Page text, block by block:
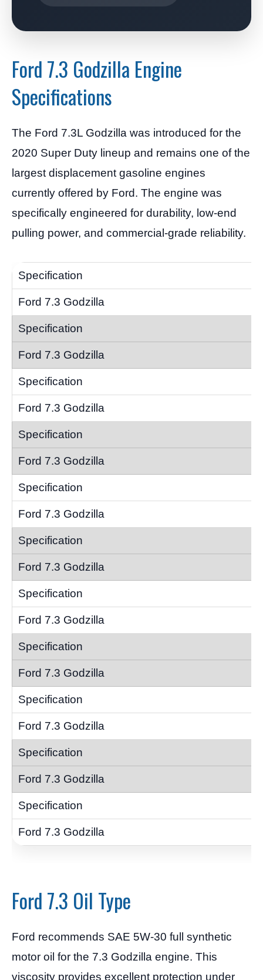
Ford 7.3 Godzilla Engine
Specifications
The Ford 7.3L Godzilla was introduced for the
2020 Super Duty lineup and remains one of the
largest displacement gasoline engines
currently offered by Ford. The engine was
specifically engineered for durability, low-end
pulling power, and commercial-grade reliability.
Ford 7.3 Oil Type
Ford recommends SAE 5W-30 full synthetic
motor oil for the 7.3 Godzilla engine. This
viscosity provides excellent protection under